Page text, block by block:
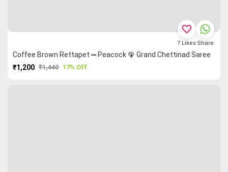
Coffee Brown Rettapet ═ Peacock 🦚 Grand Chettinad Saree
₹1,200 ₹1,440 17% Off
favorite_border
7 Likes Share